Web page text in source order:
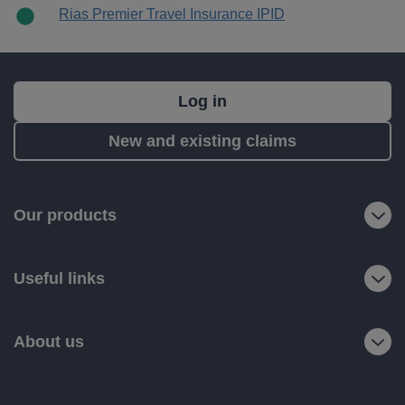
Rias Premier Travel Insurance IPID
Log in
New and existing claims
a
of
Limited.
Our products
Useful links
About us